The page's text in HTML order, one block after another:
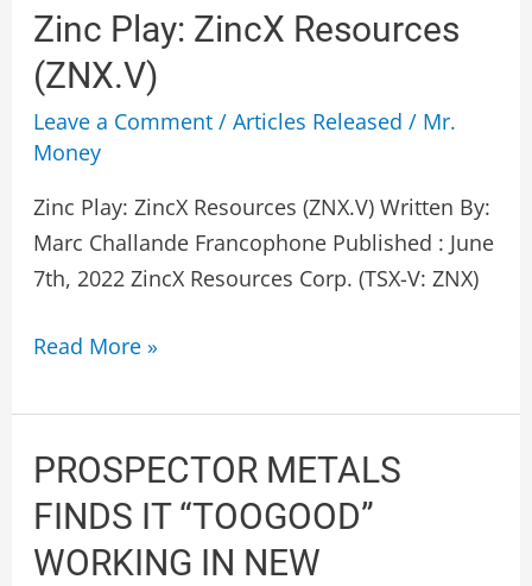
Zinc Play: ZincX Resources
(ZNX.V)
Leave a Comment / Articles Released / Mr.
Money
Zinc Play: ZincX Resources (ZNX.V) Written By:
Marc Challande Francophone Published : June
7th, 2022 ZincX Resources Corp. (TSX-V: ZNX)
Zinc
Play:
ZincX
Resources
(ZNX.V)
Read More »
PROSPECTOR METALS
FINDS IT “TOOGOOD”
WORKING IN NEW
PROSPECTOR
METALS
FINDS
IT